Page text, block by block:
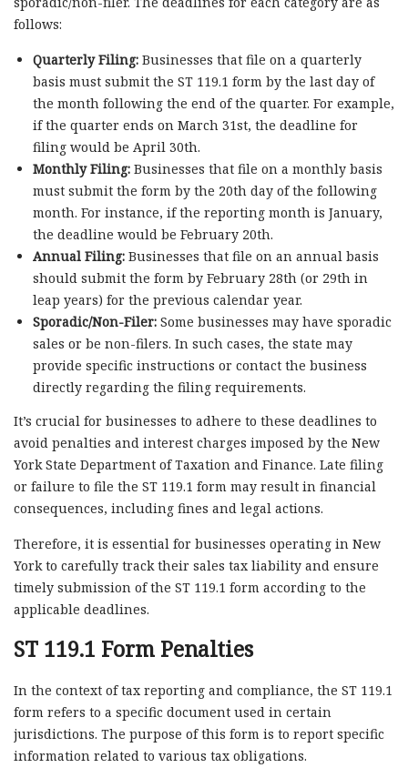
follows:
Quarterly Filing:Businesses that file on a quarterly
basis must submit the ST 119.1 form by the last day of
the month following the end of the quarter. For example,
if the quarter ends on March 31st, the deadline for
filing would be April 30th.
Monthly Filing:Businesses that file on a monthly basis
must submit the form by the 20th day of the following
month. For instance, if the reporting month is January,
the deadline would be February 20th.
Annual Filing:Businesses that file on an annual basis
should submit the form by February 28th (or 29th in
leap years) for the previous calendar year.
Sporadic/Non-Filer:Some businesses may have sporadic
sales or be non-filers. In such cases, the state may
provide specific instructions or contact the business
directly regarding the filing requirements.
It’s crucial for businesses to adhere to these deadlines to
avoid penalties and interest charges imposed by the New
York State Department of Taxation and Finance. Late filing
or failure to file the ST 119.1 form may result in financial
consequences, including fines and legal actions.
Therefore, it is essential for businesses operating in New
York to carefully track their sales tax liability and ensure
timely submission of the ST 119.1 form according to the
applicable deadlines.
ST 119.1 Form Penalties
In the context of tax reporting and compliance, the ST 119.1
form refers to a specific document used in certain
jurisdictions. The purpose of this form is to report specific
information related to various tax obligations.